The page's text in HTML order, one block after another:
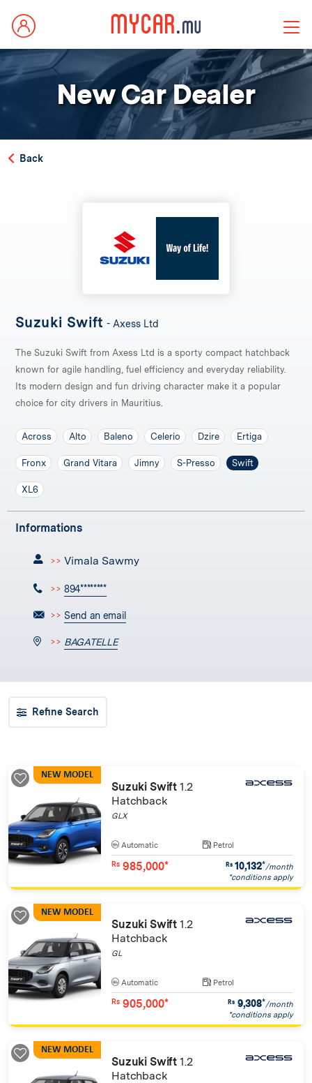
New Car Dealer
Back
Suzuki Swift - Axess Ltd
The Suzuki Swift from Axess Ltd is a sporty compact hatchback
known for agile handling, fuel efficiency and everyday reliability.
Its modern design and fun driving character make it a popular
choice for city drivers in Mauritius.
Across Alto Baleno Celerio Dzire Ertiga
Fronx Grand Vitara Jimny S-Presso Swift
XL6
Informations
>> Vimala Sawmy
>> 894********
>> Send an email
>> BAGATELLE
Refine Search
NEW MODEL
Suzuki Swift 1.2
Hatchback
GLX
Automatic Petrol
Rs 985,000* Rs 10,132*/month
*conditions apply
NEW MODEL
Suzuki Swift 1.2
Hatchback
GL
Automatic Petrol
Rs 905,000* Rs 9,308*/month
*conditions apply
NEW MODEL
Suzuki Swift 1.2
Hatchback